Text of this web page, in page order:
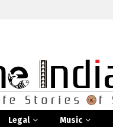
Legal Music